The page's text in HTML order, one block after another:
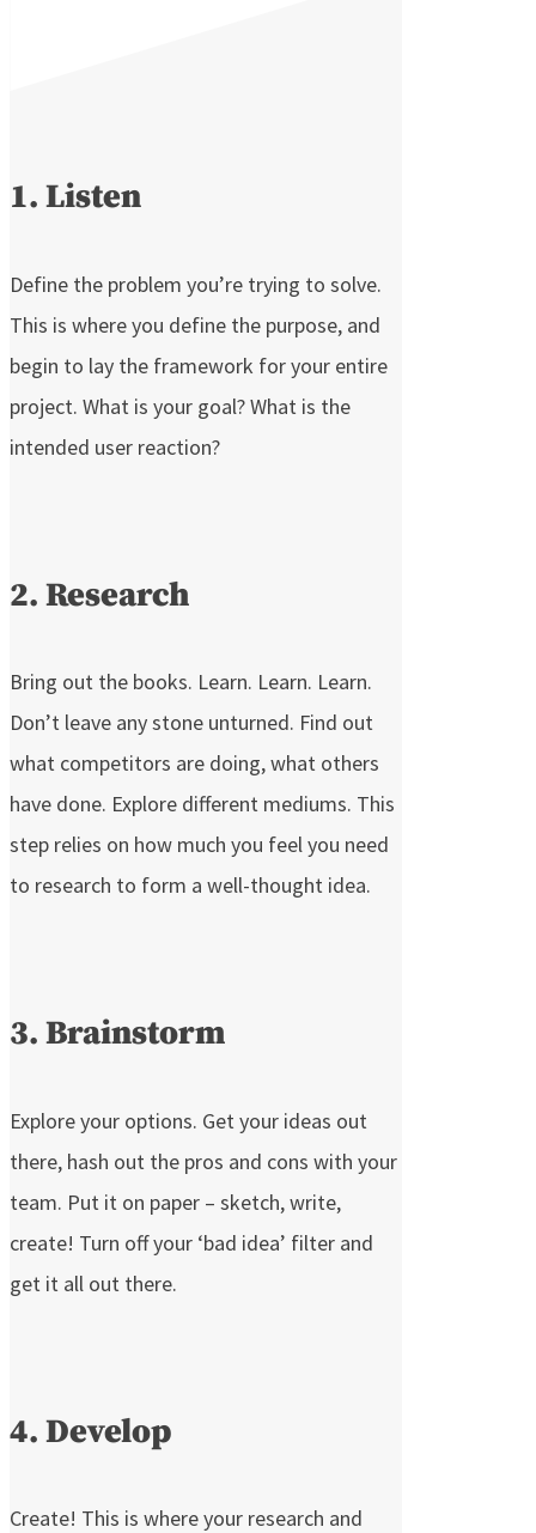
1. Listen
Define the problem you’re trying to solve.
This is where you define the purpose, and
begin to lay the framework for your entire
project. What is your goal? What is the
intended user reaction?
2. Research
Bring out the books. Learn. Learn. Learn.
Don’t leave any stone unturned. Find out
what competitors are doing, what others
have done. Explore different mediums. This
step relies on how much you feel you need
to research to form a well-thought idea.
3. Brainstorm
Explore your options. Get your ideas out
there, hash out the pros and cons with your
team. Put it on paper – sketch, write,
create! Turn off your ‘bad idea’ filter and
get it all out there.
4. Develop
Create! This is where your research and